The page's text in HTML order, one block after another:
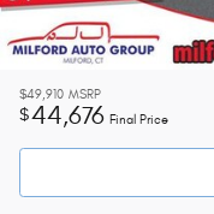
$49,910 MSRP
$44,676 Final Price